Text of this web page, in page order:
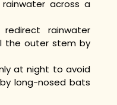
across a
redirect rainwater
the outer stem by
at night to avoid
long-nosed bats